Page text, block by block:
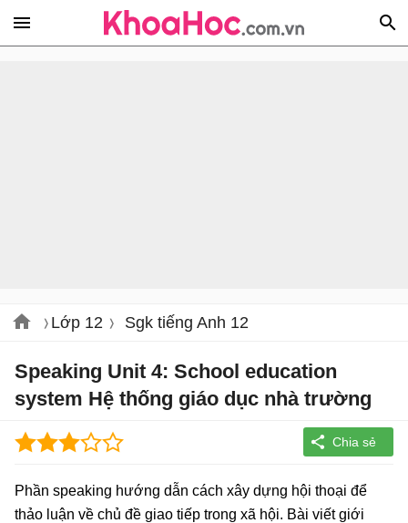
Lớp 12 Sgk tiếng Anh 12
Speaking Unit 4: School education
system Hệ thống giáo dục nhà trường
Phần speaking hướng dẫn cách xây dựng hội thoại để
thảo luận về chủ đề giao tiếp trong xã hội. Bài viết giới